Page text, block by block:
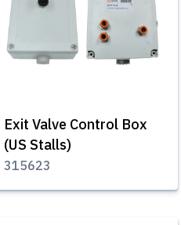
Exit Valve Control Box
(US Stalls)
315623